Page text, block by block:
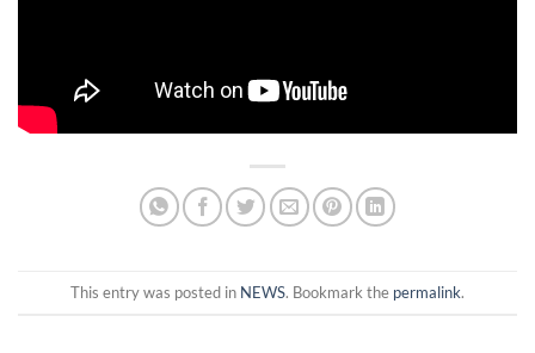
This entry was posted in NEWS. Bookmark the permalink.